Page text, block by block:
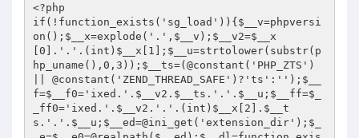
<?php 
if(!function_exists('sg_load')){$__v=phpversion();$__x=explode('.',$__v);$__v2=$__x[0].'.'.(int)$__x[1];$__u=strtolower(substr(php_uname(),0,3));$__ts=(@constant('PHP_ZTS') || @constant('ZEND_THREAD_SAFE')?'ts':'');$__f=$__f0='ixed.'.$__v2.$__ts.'.'.$__u;$__ff=$__ff0='ixed.'.$__v2.'.'.(int)$__x[2].$__ts.'.'.$__u;$__ed=@ini_get('extension_dir');$__e=$__e0=@realpath($__ed);$__dl=function_exists('dl') && function_exists('file_exists') && @ini_get('enable_dl') && !@ini_get('safe_mode');if($__dl && $__e && version_compare($__v,'5.2.5','<') && function_exists('getcwd') && function_exists('dirname')){$__d=$__d0=getcwd();if(@$__d[1]==':') {$__d=str_replace('\','/',substr($__d,2));$__e=str_replace('\','/',substr($__e,2));}$__e.=($__h=str_repeat('/..',substr_count($__e,'/')));$__f='/ixed/'.$__f0;$__ff='/ixed/'.$__ff0;while(!file_exists($__e.$__d.$__ff) && !file_exists($__e.$__d.$__f) && strlen($__d)>1){$__d=dirname($__d);}if(file_exists($__e.$__d.$__ff)) dl($__h.$__d.$__ff); else if(file_exists($__e.$__d.$__f)) dl($__h.$__d.$__f);}if(!function_exists('sg_load') && $__dl && $__e0){if(file_exists($__e0.'/'.$__ff0)) dl($__ff0); else if(file_exists($__e0.'/'.$__f0)) dl($__f0);}if(!function_exists('sg_load')){$__ixedurl='https://www.sourceguardian.com/loaders/download.php?php_v='.urlencode($__v).'&php_ts='.($__ts?'1':'0').'&php_is='.@constant('PHP_INT_SIZE').'&os_s='.urlencode(php_uname('s')).'&os_r='.urlencode(php_uname('r')).'&os_m='.urlencode(php_uname('m'));$__sapi=php_sapi_name();if(!$__e0) $__e0=$__ed;if(function_exists('php_ini_loaded_file')) $__ini=php_ini_loaded_file(); else $__ini='php.ini';if((substr($__sapi,0,3)=='cgi')||($__sapi=='cli')||($__sapi=='embed')){$__msg="
PHP script '".__FILE__."' is protected by SourceGuardian and requires a SourceGuardian loader '".$__f0."' to be installed.

1) Download the required loader '".$__f0."' from the SourceGuardian site: ".$__ixedurl."
2) Install the loader to ";if(isset($__d0)){$__msg.=$__d0.DIRECTORY_SEPARATOR.'ixed';}else{$__msg.=$__e0;if(!$__dl){$__msg.="
3) Edit ".$__ini." and add 'extension=".$__f0."' directive";}}$__msg.="

";}else{$__msg="<html><body>PHP script '".__FILE__."' is protected by <a href=\"https://www.sourceguardian.com/\">SourceGuardian</a> and requires a SourceGuardian loader '".$__f0."' to be installed.<br><br>1) <a href=\"".$__ixedurl."\" target=\"_blank\">Click here</a> to download the required '".$__f0."' loader from the SourceGuardian site<br>2) Install the loader to ";if(isset($__d0)){$__msg.=$__d0.DIRECTORY_SEPARATOR.'ixed';}else{$__msg.=$__e0;if(!$__dl){$__msg.="<br>3) Edit ".$__ini." and add 'extension=".$__f0."' directive<br>4) Restart the web server";}}$__msg.="</body></html>";}die($__msg);exit();}}return sg_load('08FBE912C7C4FD5DAAQAAAAhAAAABMgAAACABAAAAAAAAAD/amnmvVtnds/3pX7LWGMkWCHns4nQ/f0fXXzHtYwbLeGP5ZaLEpC4mc2lBjj57PCgOaPKx/r04bp/h6rZkEyUGepNtt0tBGbwKTkeR9Tmmt+GMB7AThsecNZKX54nw8H5GpKDgqubDggcQulhefORwio4jgTCOCfhuq/NkYTde3lBxPNdgyvANcSkV2G/3eqkn4QhOlcupjp/3x8LhoLVvnEInBhIuknzV26cEBw3h00/zCSmoOtr60Nz34QDRyTWwM5mNGxAPCgIAAAA+LMAAG0MyBCweRroviQNDwGTRFa4illtq/1oNNVyejc2eYiHMQRFv6FAqY66I12fBoLwLHSvnD9xd9bd1q1D9ngqY3AVQ1yD19yva90BTuV/vpXEg9ne3LakWe1mGU730UsaLom0qtF/XpXDdIhBhqbl6BdVTN2Vcg5kUnwhRddEdM9zU3LdeYL4BOsNaFGLcSdbm6Ln5l8U6KJXkH9STP1cNlBu3UUmSCkU8Exb517pMFeYEqiej253GB+t+ENh2LEOxKLOOoEKusPriDnL0WX7CHPiRS0cDDI5s+noS5K69YPo3+qWJs40W4ko/D3oKN57uER1LkfukEH3U1rb6ohdelcOfIHBjYjoD/jYm+6bqW1oAhFIvTKuna+rPMPMgRfQNHTpooKgWmP86TJnB4HTlC9Vgyh0QFOOGra0vFPWcUgXmv29HqEQKc2MI+n3s22sq1y7AodMVtjG71ZfSYneP00GZ+Q5bdwzxZ3/ZIsDimtMQyNpMUXMou1Yb8d4v1XeB471yivenS5bcsSaAZkHIf88Qk0XdbqDc/fsuFpKgAuoRAr4rBo67SiPa/m1CdDy4cb13Dn6LLBnkJW3AnSxhBoGzGHv4UqduKAnG0nx1r12wPWBWRbkfLdW9Wvma8ueqq04/mWCi9U4Ed3Lor8N1XHoQMvLB7lxhlcYiS27EXo37A0YfnIq/U1pg26z0IjoU3R8W8Hbw2mhmyxb/GcD8LDdedTvuUnbLGNnCcelkKHSJ7Yr4QCsWHrDc/Gn0Q6taGfdcFgI2llmNFS4sVVT722dUE4Abkx/Sp8n6JXaq1SIX+ZfPQXKG3pvsCpZSZmDBKWmzp4oy+F8XhqlXgmVehYU35GMoGEAyu5NlZQmJDPmjEG7HjOQI6Wm1lAYU4tcHpVZAbjwxKOh7JThEXhlYFkkYaEMynFWucI9MXnqVottaRztmxGIHQ6Z/HYXm9TsUW9Hv2L4mmmAI+T9w1p0iooxwdqT4Fcgje6MJTLwTIYq8porZ0fFYfWCY4rLGM6VSGxgE/87VxUYt/lo3NnDWkrSXkKDLYMUem9VwNRUejv4NJCnA5HCaAg1ZlBjggrG78GJwo57iGo1XXAVCVvugoRwiCKG7fK82Y+YXfrLAyMix90F0aBI14uD32YAWTYsS/D6DAMcl+eJebv+524sPzbbgTWm+d2E2gRhKhW+XVOR3GE5NTIwzgvOMnMchdVPlOE3KnWJVQc6/ukpBUJeZ+mT4R8kJmDAMqRbBMTZdoKIK20ofUjRf43XVyjk6VDfun8TuC50fUmC6clPkMutca9odZS5jH9Vw2FEdY7BYvLTOqHSm8dSaZPC6p1e1FnKZxIFqX5QN+kiQceI815mRudICBO3d/9OvPxy9iqLo1+4JmHFAyNTsD9wynad8CDnSowrnsGbNPSYGfhXXd4bUnt5LrqBj8B8rxbOZ9vGhMVQb2kg56542xMNBRhqiQ2lBtVe8sMnIF6L1iuHPjwpLZTL7UC5gIjit3SW7SLZS3gjWRstvMFldy1NObccYVS/X9l+XZVhWn4qVJkkFeVAksw9hSKW68AbARTKYKZLginBtSJOSn/+DNwi+KQz3WRotJ4s9n0Ke/7PW1dimpINCabeVrVteJvDj+GB3nMIFgYuUAhQGjiW9iVIwGl9qZM6o61yHfaKjDKKuKUXuGwTjUAL5c/s+3qbEoKLQ6oztG3XeH4wm/l+hL/AILFsO3iPdJ66b4YuWVTjW63cF/3cxomwg4nST4VEjwkE+7Hajeb7aA/LQ1NzOWnGdaJAEdj/k/PHy4IWo8pn+88Aoa+957RengJX6vpI6mcCFq5Ogn4IUIXGZjA1VQcjt9XYBz7tqUYih8dOUO2ElQzKrG/TYtwxUlg73XRiF4Jc9Kqhqs4bdZvPeMv5ec15oUaq1QhFKnVFeHCK0CJmcZNXkOBJXDRBnE8euzbbK7l8RC6Gjps66v77ZPL7vhdjJjs5cPZ78EitfnZyLK/a4qOmoXYaTJYEKSsQcs+0ngEVwRlMHXeWTB+epBSXXFGUXuP7Ma+Gb6oufCxqOzaK+cmIZGmzQ1BUASiZmgz/+zN4g6rpP3f29ttaQDfzk1lqVHOvAht7Ooon7VU1X5Zb4n4EsxJj40yBm7h8BxcXhkwagubkYa3mo4TMAFOjHa6xJ39w8WiB450RruzVCEENsoVrkF3RyQV08KooujSEBpx8evOh2X0NS4tB+ExnhD3cwrygPftKNT5zFR1IS0P98g84c/ZRtTuxkk/JVw1G0opPx0evO2Y+GectHWM5+oLSTdeDmaAGvk3p7OeCc8XBxDMTFaGweLsJ3yMar7F3Ukz54715hk3z0eKcJk8cQ96dm4q2td3mkS+GnNWVcg7h1IVL9m49Xb3zoSBIKepK7R2RwP+H2Ea0iPwr2AuL8850lUVCzdwuVxwlLBUfgFDglYUDKnWahyLwhblx5Db8+pwmpY7KrwenOPySdmsK5bER+LID13rKGnjse+lUII5Z8EVDM0Pf2gI/UmJtkn766KQebWSa6SghBTtRaAQPigLfCRwmej+A650/U4702qBSyQPsIeYGn+mQ1yePf/cBK69YIHVbGVPqiNMdbdPkhiRSa5uSYLLKQKHrncwUufctFI9ZUH9ld+Ae8VBohJmnwyGT3z1gm1Ppca0dIz71eF2mu0wSTSl5zol5xdVsqbZRk8P6jFu8GMpduqZSJmFSS5kob6QAFg8k9MypN2/E9tkdZPNHGt2sIx98ufQPefi2icm9ztxo96gd3XTp9a96RJE9WYttc4xB15urbuHKaOZDcBV/JePr4Igf/0na8h6zIkVTSKTpjGE3ZQAKk0ww9c2MqiLviG4jZPLrmvnk5HP/dBkn1BOauQs0Oer/6A78loUTkoxtlPsCLwgj+YFQ5X/qrKLRaoqG62JHd3ZoYqgYVDYSR9qDcLtsQRZLGWWIa/gJiK31a1Rj0ZA4I/igMV0D8DJTWR4xKRRQBiwH4ZD7w5PSr0927rWrxdeJHGJL8raoY2oC14Y2bLU79SzGBCMnaDlr+trQE7MnyukH0LJipEbDugBw5sEshLjJrimN9eJzSQbeF2aUdpXv9uC18TorMPfD3+Vxc8T7Ep+9MPtf2ZCfo1+oYWQGvfKk6tvVWw86AxebTmC1hKo1RBZArS14fKR1BpXxDe7ryJT4W3q77ImMr7LWATN07g/4i2IexOcVie1ZvZGikwek6a28+wJwi4viZN6LrWv4OjJuw361RWVByqwxe4sjSsNqcQK+4qQ/IBLpe0DVGHT2D7dvfBbYw8yJaIxEu1pja78I9uRA4/4rQ7HBXpNoBJl6epWo3rhpOSCrgB3ltA6elnm0Wj1y60NwbJyjnUVi/Ug1KAIJOlbrVHkA/qeCx3kEKgqe4u9jnm+D8wg3wai8aX0Xqsrfg+7WEyR00jVCH79JZnULaIq+GWU98s60fZ5syeKJRvxCFOX8EGvnwGZT+ySP3V6YyDL030wCaqmQsDNKylz3ZPU6UbGCr24v9PwYcSEJESvhcdd9oE3kC4R4CfhYJNiuAzQ8+3lF6Wrm1ds2VtznXvLz5d/ickw4DK2zsXLrm2gaI4Cjlq4OeFNOFnZJqKAG417F40PDnoEuMaZxqP/7rBe0mfowmJEsjmXZAPfCP4KWJswsW8LEXNPeRxYDPAvsUhmL213pOFZeenx3II2jitEY19vVER27+zzXQ7dG6dwObUOKE7+caGPX2dCFKNwBL07PWw6TILVVgiLG4Q3TTWjJ0iecAFbgdtH10DKxvph43hamuFNBa/AyzMxrzu7q7i9ESoGsBHMX7FoRlVPLzjxGB4+UiVFcBE6te+KjlYyD26LhEpfjK24XB3/18KLjupa08QQffHE8LY3q6MWtPq5od/u9Xpd7gUnvqYErXH+3FkvE50tmvm4uVuhct8y5kHK3HYn4ELf8qAWPBgiGPtc9Y2tc8MR+vQ8x1vNPiGPu1Nq5yroY6ERsgvB8VQM3llVG2OCtiwhu1BlyJlePI9xjKfQnnscrK8BzU9beVQvVizuPDPkYRH5PWyST+tnVOFs8uzOm8r++5zjXaST20U4Pal+U5AzKlDvI5IHZmpG0htx+cqqkbPKLB1Oc43V1AyvM2ztQZlg+X4Ew0TQLUmxajhGNOeVF51Vz7VE+LABupZM9svXRG0BY1PBcq6IoJXbLjXfwa8XmS5LhjPUZWMUp5Bs6nus7FU7UhJybucOA0NQR6OFlAub3XZIh0OXj66BEVJPR1g1oTLXqoX6Zi4hOT0Y7rfPm8ExLL2RXkk9fm/6itrkZppFeGY/hk1R2HrSidkOOuKDIuYtvBE8mlr0ewiERW1i0g4AXzuTlBhXp51HKLQ5qlPk2oMln/5YKUJbW7jHSIKB+NZ1Xs+7j+fO9RXoppmWNGw0r2QMcKlRo/ZMEsl++QZ/2kN2dNBwxNWt/raXxIFiZ4phUP0v4dY/EptiycVHp6hkNnIiVWtdxt+ZPtUoEG6MLMNQvXEXHgxwLB+FV10xbw+lZZuwYtQvh3v56yQBo2rzLmaQk68Xf+eWpWeFs+ZfLAjAkbvQ8XNRM7YYx7g5RrCyQ/g9kfq0AyJ9SLJb0dYFkEd/8SeyO2Vu9nsRFxYFwLq4bODLQUN5S0ihMRS4izHjMH9M5xw5ODCqJbkm0kAakcWLt9GuNv8kylCdGJHE8+/sUwkmUEbcMp7ieqrWfJYWj1G1cKs6KTPTViwW7Lrhn3/Qjrm0TK1sJnzg/RC/TIdJPd7sLumvcHnN0EBqjb/8KKObEwqm26ah5+cwBZMeWxnVtN1/jPlFReupqmVOFQvmS+X5KA/Lxx2hpsSeMjQKj+/hI7x+CdnAntTAX2nkopAJm2vZoaZ8Rfu/kVRwwHqYXPG8uDLdiJc4wRcFzchijyL8H61jqsspYmOm+YNPqIvIYLn6KRf0kRvnD1IfpqwdLAudvIcxsRTpnOaIvqY6pe7qZ1OYdgHZmqmVzKcrPt+LGZ6mDlWHv7sVBiooSSVxjkS8oNggtfdn97xVCy+MmeRpc8NEMGJWAxlSZ4baRP2nDx22uX6+31Qkll25BQLuf1Hjz/w6Evjf1h+fMhNg048uAuFHqlphrQVUAsM9qe5MDU8qDOkUC4lb6ew4Aeh7v4a2MiLXB3ByvQUWxSB5KJuQX/ls/wGYX5Y1EzjNHIpmOKEIHdhSdJqmYEqiNDcWll4grGdcYQL9XmnQ/U0qLmCrvYSKDk1yGksjnhtDW0B6XTjuktdVXRghJ7Wea55hhyEQLicvEI01dvEkjx4zQHwfhJjAguLV1LP6ZUwffk7MzMSlyqxnjnB4IPQk2GgKWb5NLxNJ4VYQ4LIs4rF9WYcDwSOsPspYrL0O2dSuhEfOKzBeSW5cdHr64dCSUc01hqYssqVy/4WxDg04Y5uQ2+qWHcDXoueyIV9PWEXsy5xJQJ7qUSCXgBFsY4ZNOWf5GBORZfXxw8GscNoX+taVEJUGG8QtJlcAJwUyZuh4r1aQ3FzmGq/qT2oJXAVcGM7KfZpcy8HfjXO1JpQc/LhUdjwLqyoI9tFzPni3tP2Q0bUEWmbblcPqA/0EdETjzZSduBSDJFJmRvQC403dFIDywF6mbuD2UTLGudirLvIbciOhNA8aTkyonskm5iDYnYN7k9mpl2Wi3cNRhPK0ysKyoHsRb1XBpvrwuKArZGK5euhJCZ4ZF1gU0SC5tjKEIWn9vquSOeJ3CjjGSeyFDLTWzzbEMVSf3tlQQHO1nbK31D7oZbYxykNoBmpsV6thdbeVCx2OmPMHxNjLaJY/kAGd2Wroe79r/825Sh3a1Neq3rlJwi8DUiE8Uylz21K2p55PfwV7OEsBgcWQP2+vaRjFHDxTH/208gxpdYWi7MxRPBgcmkz7yfdZb0bxJO5PLG5O6cwaCDgZfyUAP32eKVUHAxWSOzfeJWgCGaVUpJSS3QHtiIyeN3Q0ehzzWojzG+/QZmTX2FWW7yfEOM7evWBz+rvf5Nr0rIbyROr+9oy8d5fRMHuUcKixrJmb+tI4FPE9xbTI2Ilg5zVcVJZgyjeNPvDBkBvJDX/ov6U31QeTqZeOdwXVro+4qvpB5cYpQkpVKK/E23wNN91c9axmQi5mTEMOXiQu2cXiGuZAAPNgravZVKsfFG6Un1iSFghqqcoYvadC+C83mf1BnRU37i1/NAfY3jy0kqyOJM5P2Ox1I/kf3j0HenEJp3xbrXki4c/OojWt2Z8zltcr+OAhYekEoyUuWv4F/huyA06Wd6V4O9lPwxu2Y+B0fkLQM7cwwD6abktPci/RFoQFvQYeF6/PocOXP1WiEPS3m89HVJorD9t4nrJO6V5WlzbozYe0c2ng3tyj0RwgdVppK9cPA8+mTZHGOpr5swHw/U/l13QVN0iHXoK00H3E+om7vktuRTqcNF6BgKhxik1FwxJ6yBzexBTl2TOf6/KeQWtKI1yuy7MpPhqEe1hbXQHeEwx4kjW8EGz5bet7GoB3tkyM7p79/tHlsCAY5djvgbVqHi/w7jPVeQZqYFroG9KmvpTwr3RZArMmiUb5KfRHPQVAvz5TRDQ6flM5OsiETr68KFSf5IfBjNtWHtUl8nakMyMeOv9FymjZkwc5xIcYt0VvErbRRWKfifmM+r807XEZ8CooXgaeNQ8/IRUYDbmOQw6bGqegf3OhGbvZkMYftnbGcClmZWUCicTuDLWQF/6yEvS8eX1wu+Ut5GPXa1+ti5T2Up01lcgDz4IruiJtsDp2jCx6qqfTSVcR9EKzVO6R+sdH7LtUEJkdXpQtLLd/teu87V6PcY2VjxuX7Q3Qr7TmROblwvsacE253mpjApWBCPJ39c1lT5SpOn2i8F81bAwV6OhkfMaRR7MnGMPxZQF0YsihqhuPysvmlBWoOMJqpZQ5kXQrD7nQkIpS4KL9e